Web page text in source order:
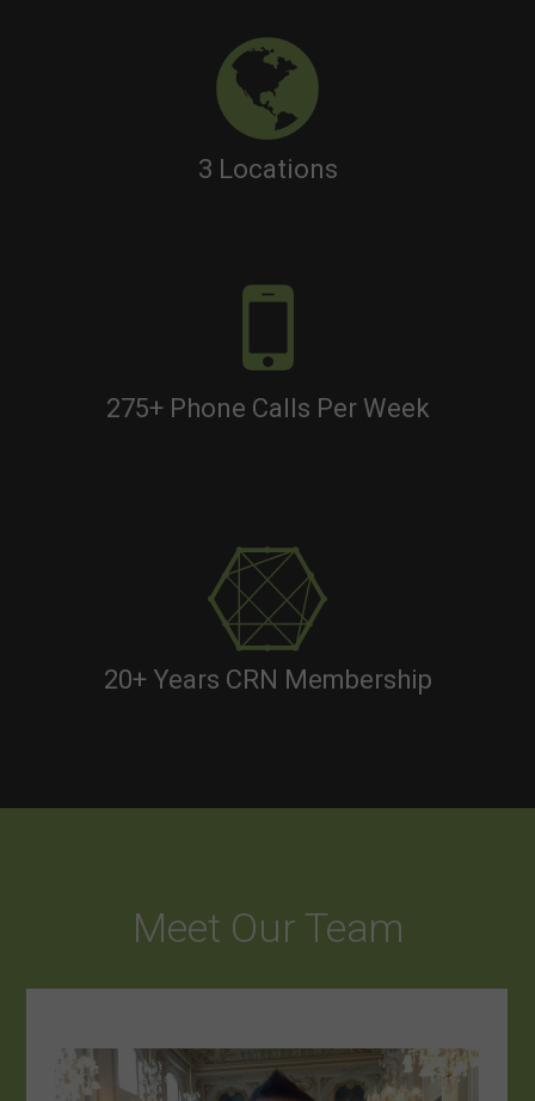
3 Locations
275+ Phone Calls Per Week
20+ Years CRN Membership
Meet Our Team